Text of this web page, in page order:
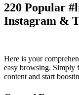
220 Popular
Instagram &
Here is your
easy browsing. Simply
content and start